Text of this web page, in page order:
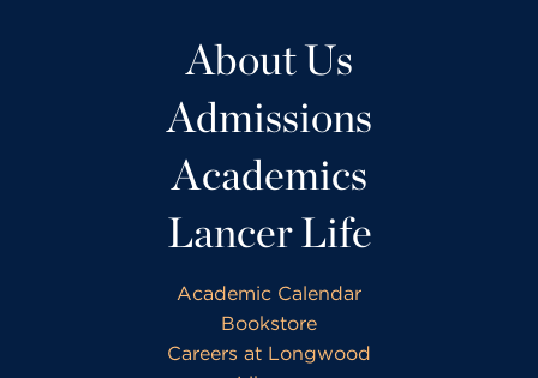
About Us
Admissions
Academics
Lancer Life
Academic Calendar
Bookstore
Careers at Longwood